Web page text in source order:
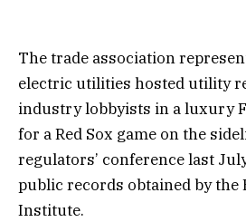
The trade association
electric utilities hosted utility
industry lobbyists in a luxury
for a Red Sox game on the
regulators’ conference last
public records obtained by the
Institute.